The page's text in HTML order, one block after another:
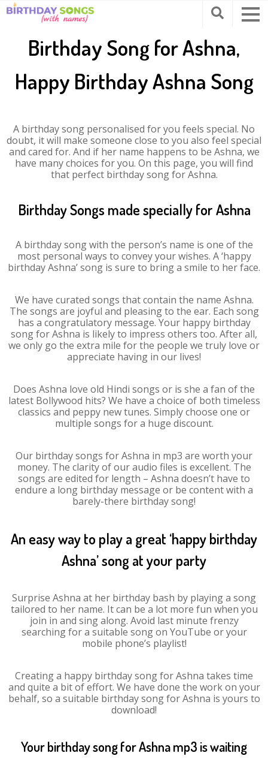
Birthday Song for Ashna,
Happy Birthday Ashna Song
A birthday song personalised for you feels special. No
doubt, it will make someone close to you also feel special
and cared for. And if her name happens to be Ashna, we
have many choices for you. On this page, you will find
that perfect birthday song for Ashna.
Birthday Songs made specially for Ashna
A birthday song with the person’s name is one of the
most personal ways to convey your wishes. A ‘happy
birthday Ashna’ song is sure to bring a smile to her face.
We have curated songs that contain the name Ashna.
The songs are joyful and pleasing to the ear. Each song
has a congratulatory message. Your happy birthday
song for Ashna is likely to impress others too. After all,
we only go the extra mile for the people we truly love or
appreciate having in our lives!
Does Ashna love old Hindi songs or is she a fan of the
latest Bollywood hits? We have a choice of both timeless
classics and peppy new tunes. Simply choose one or
multiple songs for a huge discount.
Our birthday songs for Ashna in mp3 are worth your
money. The clarity of our audio files is excellent. The
songs are edited for length – Ashna doesn’t have to
endure a long birthday message or be content with a
barely-there birthday song!
An easy way to play a great ‘happy birthday
Ashna’ song at your party
Surprise Ashna at her birthday bash by playing a song
tailored to her name. It can be a lot more fun when you
join in and sing along. Avoid last minute frenzy
searching for a suitable song on YouTube or your
mobile phone’s playlist!
Creating a happy birthday song for Ashna takes time
and quite a bit of effort. We have done the work on your
behalf, so a suitable birthday song for Ashna is yours to
download!
Your birthday song for Ashna mp3 is waiting